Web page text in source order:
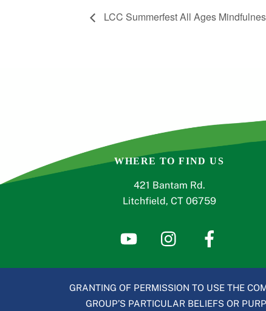
LCC Summerfest All Ages
WHERE TO FIND US
421 Bantam Rd.
Litchfield, CT 06759
GRANTING OF PERMISSION TO USE THE
GROUP’S PARTICULAR BELIEFS OR